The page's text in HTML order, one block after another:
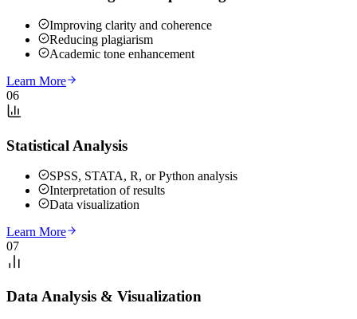
Improving clarity and coherence
Reducing plagiarism
Academic tone enhancement
Learn More
06
Statistical Analysis
SPSS, STATA, R, or Python analysis
Interpretation of results
Data visualization
Learn More
07
Data Analysis & Visualization